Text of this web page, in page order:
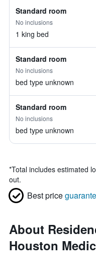
Standard room
No inclusions
1 king bed
Standard room
No inclusions
bed type unknown
Standard room
No inclusions
bed type unknown
*Total includes estimated
out.
Best price
About
Houston